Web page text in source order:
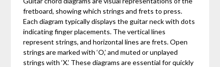
fretboard, showing which strings and frets to press.
Each diagram typically displays the guitar neck with dots
indicating finger placements. The vertical lines
represent strings, and horizontal lines are frets. Open
strings are marked with ‘O,’ and muted or unplayed
strings with ‘X.’ These diagrams are essential for quickly